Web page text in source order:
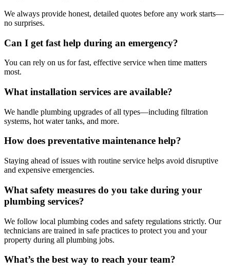
We always provide honest, detailed quotes before any work starts—
no surprises.
Can I get fast help during an emergency?
You can rely on us for fast, effective service when time matters
most.
What installation services are available?
We handle plumbing upgrades of all types—including filtration
systems, hot water tanks, and more.
How does preventative maintenance help?
Staying ahead of issues with routine service helps avoid disruptive
and expensive emergencies.
What safety measures do you take during your
plumbing services?
We follow local plumbing codes and safety regulations strictly. Our
technicians are trained in safe practices to protect you and your
property during all plumbing jobs.
What’s the best way to reach your team?